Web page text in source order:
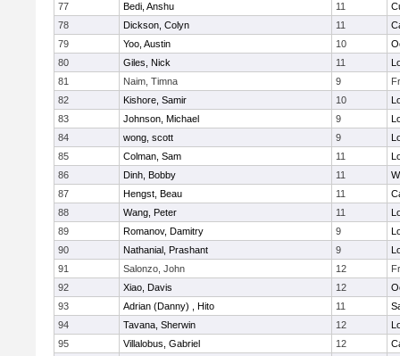
77
Bedi, Anshu 11
78
Dickson, Colyn 11
79
Yoo, Austin 10
80
Giles, Nick 11
81
Naim, Timna 9
82
Kishore, Samir 10
83
Johnson, Michael 9
84
wong, scott 9
85
Colman, Sam 11
86
Dinh, Bobby 11
87
Hengst, Beau 11
88
Wang, Peter 11
89
Romanov, Damitry 9
90
Nathanial, Prashant 9
91
Salonzo, John 12
92
Xiao, Davis 12
93
Adrian (Danny) , Hito 11
94
Tavana, Sherwin 12
95
Villalobus, Gabriel 12